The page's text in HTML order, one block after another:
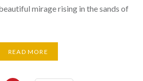
mirage rising in the sands of
READ MORE